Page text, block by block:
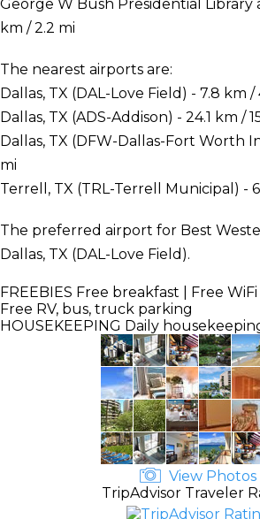
George W Bush Presidential Library
km / 2.2 mi
The nearest airports are:
Dallas, TX (DAL-Love Field) - 7.8 km /
Dallas, TX (ADS-Addison) - 24.1 km /
Dallas, TX (DFW-Dallas-Fort Worth
mi
Terrell, TX (TRL-Terrell Municipal) -
The preferred airport for Best
Dallas, TX (DAL-Love Field).
FREEBIES Free breakfast | Free WiFi
Free RV, bus, truck parking
HOUSEKEEPING Daily
View Photos
TripAdvisor Traveler